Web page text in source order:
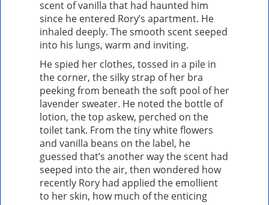
scent of vanilla that had haunted him
since he entered Rory’s apartment. He
inhaled deeply. The smooth scent seeped
into his lungs, warm and inviting.
He spied her clothes, tossed in a pile in
the corner, the silky strap of her bra
peeking from beneath the soft pool of her
lavender sweater. He noted the bottle of
lotion, the top askew, perched on the
toilet tank. From the tiny white flowers
and vanilla beans on the label, he
guessed that’s another way the scent had
seeped into the air, then wondered how
recently Rory had applied the emollient
to her skin, how much of the enticing